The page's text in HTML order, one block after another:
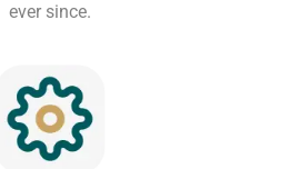
ever since.